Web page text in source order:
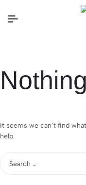
It seems we can’t find
help.